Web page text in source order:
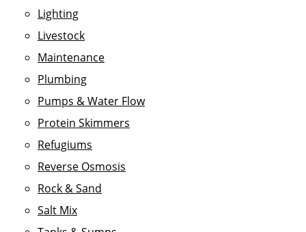
Lighting
Livestock
Maintenance
Plumbing
Pumps & Water Flow
Protein Skimmers
Refugiums
Reverse Osmosis
Rock & Sand
Salt Mix